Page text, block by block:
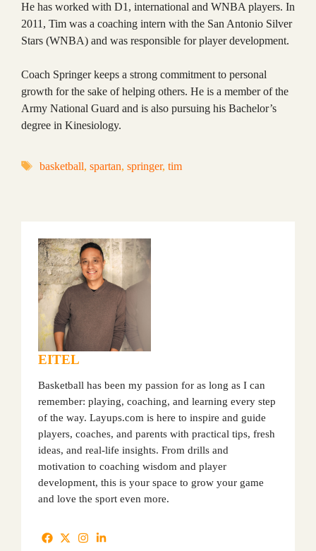
He has worked with D1, international and WNBA players. In
2011, Tim was a coaching intern with the San Antonio Silver
Stars (WNBA) and was responsible for player development.
Coach Springer keeps a strong commitment to personal
growth for the sake of helping others. He is a member of the
Army National Guard and is also pursuing his Bachelor’s
degree in Kinesiology.
Tags
basketball, spartan, springer, tim
EITEL
Basketball has been my passion for as long as I can
remember: playing, coaching, and learning every step
of the way. Layups.com is here to inspire and guide
players, coaches, and parents with practical tips, fresh
ideas, and real-life insights. From drills and
motivation to coaching wisdom and player
development, this is your space to grow your game
and love the sport even more.